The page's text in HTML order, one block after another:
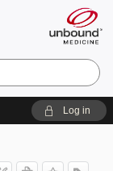
Log in